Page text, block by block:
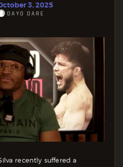
3, 2025
DAYO DARE
recently suffered a